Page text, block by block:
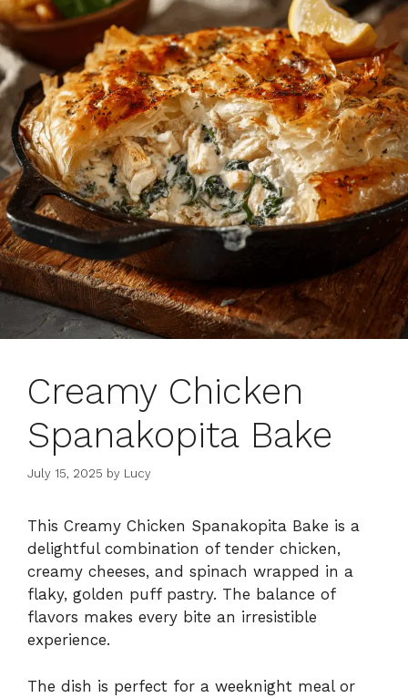
Creamy Chicken
Spanakopita Bake
July 15, 2025 by Lucy
This Creamy Chicken Spanakopita Bake is a
delightful combination of tender chicken,
creamy cheeses, and spinach wrapped in a
flaky, golden puff pastry. The balance of
flavors makes every bite an irresistible
experience.
The dish is perfect for a weeknight meal or